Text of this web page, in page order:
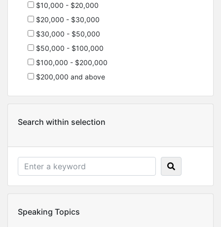
$10,000 - $20,000
$20,000 - $30,000
$30,000 - $50,000
$50,000 - $100,000
$100,000 - $200,000
$200,000 and above
Search within selection
Speaking Topics